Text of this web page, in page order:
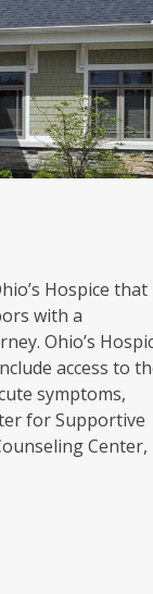
Hospice that
with a
Ohio’s
access to
symptoms,
for Supportive
Center,